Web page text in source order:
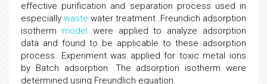
effective purification and separation process used in
especially waste water treatment .Freundich adsorption
isotherm model were applied to analyze adsorption
data and found to be applicable to these adsorption
process. Experiment was applied for toxic metal ions
by Batch adsorption .The adsorption isotherm were
determined using Freundlich equation.